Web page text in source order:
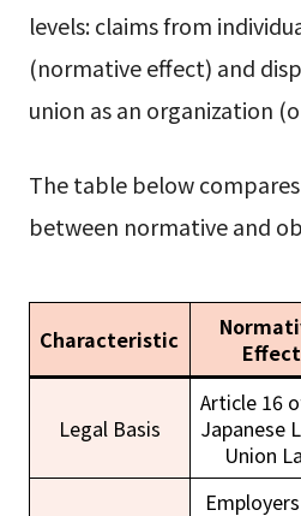
levels: claims from
(normative effect) and
union as an organization
The table below
between normative and
Characteristic
Effect
Legal Basis
Article 16
Japanese
Union